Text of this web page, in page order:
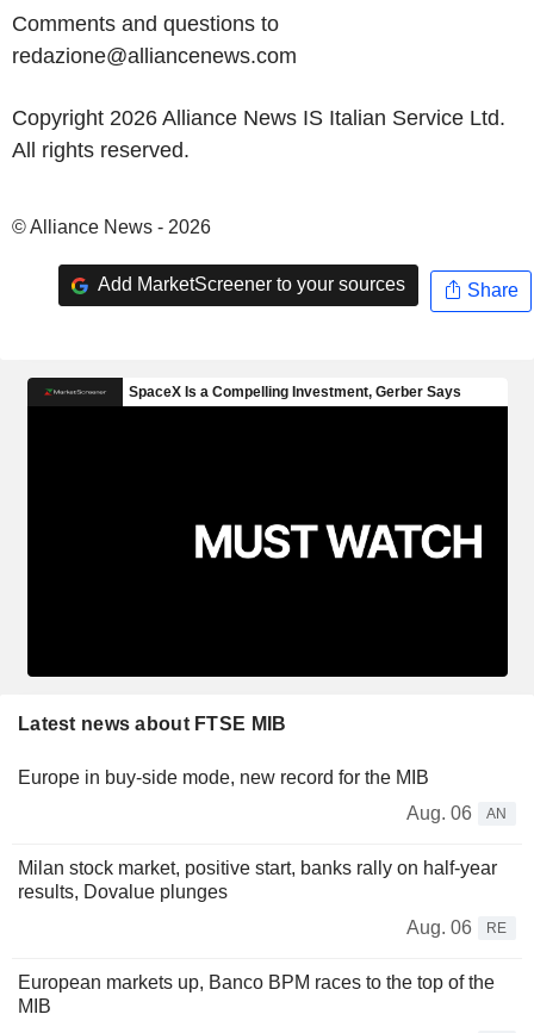
Comments and questions to
redazione@alliancenews.com
Copyright 2026 Alliance News IS Italian Service Ltd.
All rights reserved.
© Alliance News - 2026
Add MarketScreener to your sources Share
Latest news about FTSE MIB
Europe in buy-side mode, new record for the MIB
Aug. 06
AN
Milan stock market, positive start, banks rally on half-year
results, Dovalue plunges
Aug. 06
RE
European markets up, Banco BPM races to the top of the
MIB